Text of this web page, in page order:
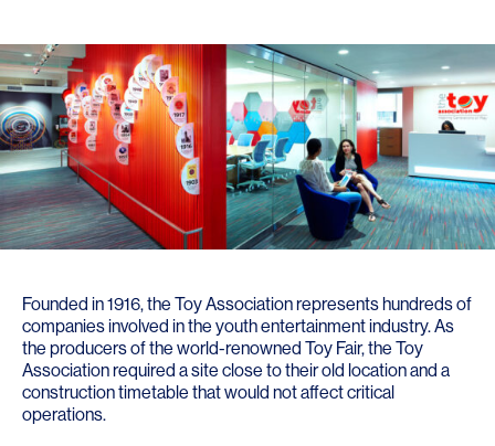
Founded in 1916, the Toy Association represents hundreds of
companies involved in the youth entertainment industry. As
the producers of the world-renowned Toy Fair, the Toy
Association required a site close to their old location and a
construction timetable that would not affect critical
operations.